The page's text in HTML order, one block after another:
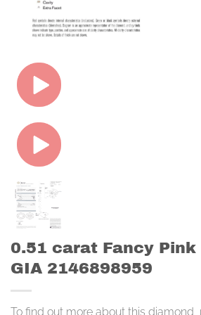
0.51 carat Fancy Pink
GIA 2146898959
To find out more about this